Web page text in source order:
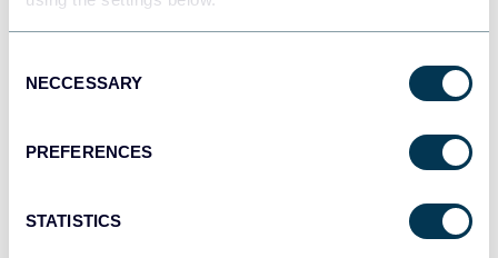
Selection
NECCESSARY
PREFERENCES
STATISTICS
Dashboards